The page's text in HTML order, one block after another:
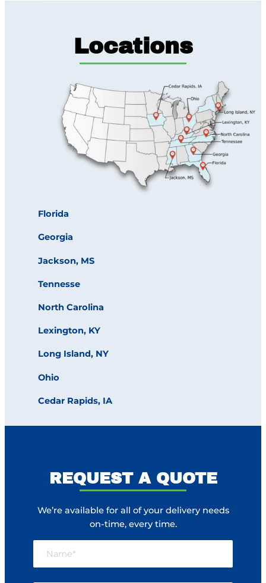
Locations
Florida
Georgia
Jackson, MS
Tennesse
North Carolina
Lexington, KY
Long Island, NY
Ohio
Cedar Rapids, IA
REQUEST A QUOTE
We’re available for all of your delivery needs
on-time, every time.